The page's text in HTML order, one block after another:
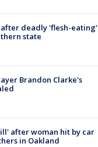
deadly 'flesh-eating'
state
Brandon Clarke's
after woman hit by car
in Oakland